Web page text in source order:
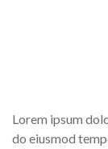
Lorem ipsum
do eiusmod